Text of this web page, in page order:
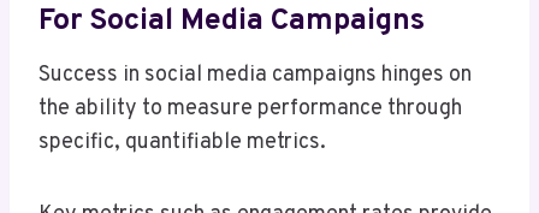
For Social Media Campaigns
Success in social media campaigns hinges on
the ability to measure performance through
specific, quantifiable metrics.